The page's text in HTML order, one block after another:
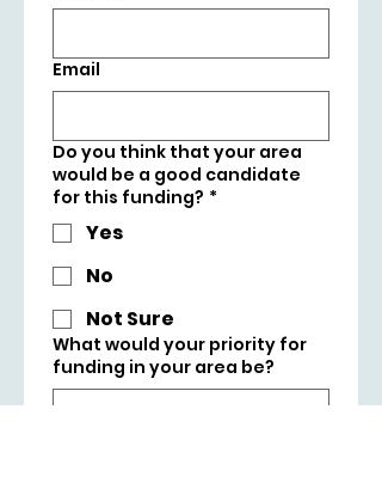
Email
Do you think that your area
would be a good candidate
for this funding? *
Yes
No
Not Sure
What would your priority for
funding in your area be?